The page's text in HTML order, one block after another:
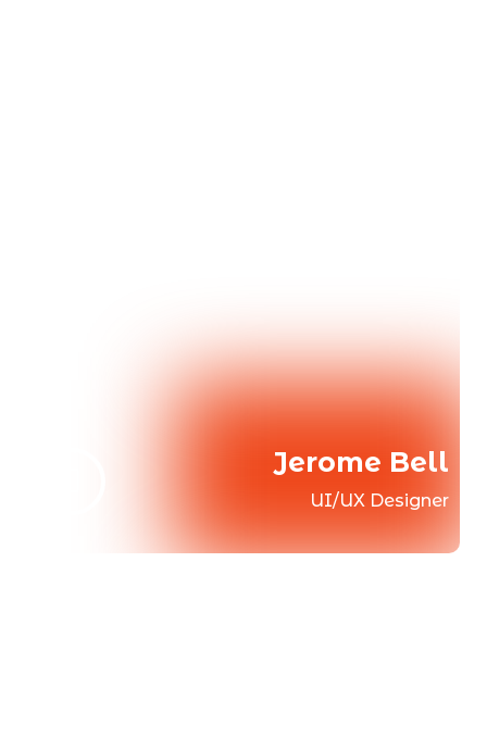
Jerome Bell
UI/UX Designer